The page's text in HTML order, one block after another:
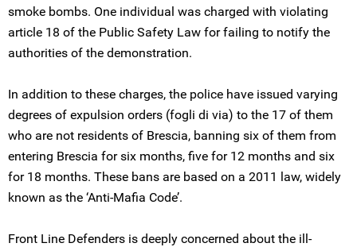
smoke bombs. One individual was charged with violating
article 18 of the Public Safety Law for failing to notify the
authorities of the demonstration.
In addition to these charges, the police have issued varying
degrees of expulsion orders (fogli di via) to the 17 of them
who are not residents of Brescia, banning six of them from
entering Brescia for six months, five for 12 months and six
for 18 months. These bans are based on a 2011 law, widely
known as the ‘Anti-Mafia Code’.
Front Line Defenders is deeply concerned about the ill-